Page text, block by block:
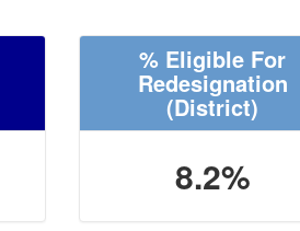
% Eligible For
Redesignation
(District)
8.2%